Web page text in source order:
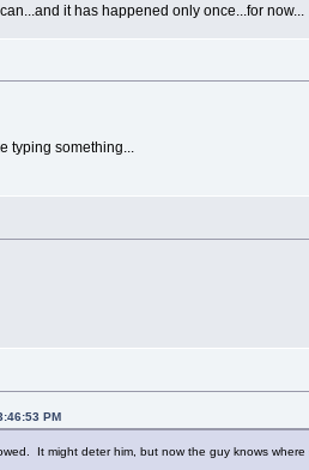
it has happened only once...for now...
typing something...
PM
It might deter him, but now the guy knows